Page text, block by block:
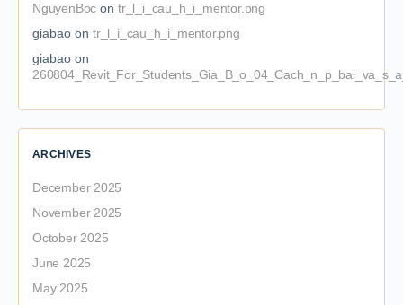
NguyenBoc ontr_l_i_cau_h_i_mentor.png
giabao on tr_l_i_cau_h_i_mentor.png
giabao on
ARCHIVES
December 2025
November 2025
October 2025
June 2025
May 2025